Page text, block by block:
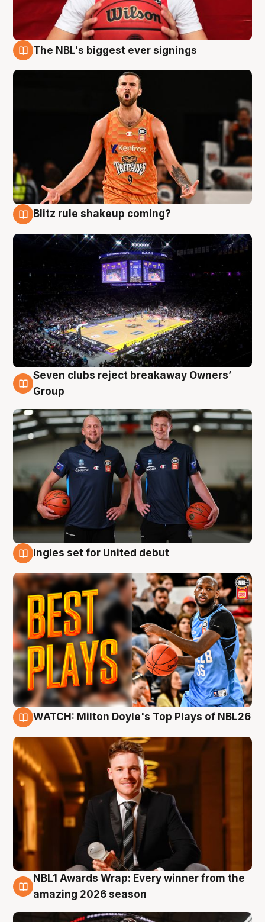
The NBL's biggest ever signings
Blitz rule shakeup coming?
9 Aug
Seven clubs reject breakaway Owners’
Group
Ingles set for United debut
WATCH: Milton Doyle's Top Plays of NBL26
8 Aug
NBL1 Awards Wrap: Every winner from the
amazing 2026 season